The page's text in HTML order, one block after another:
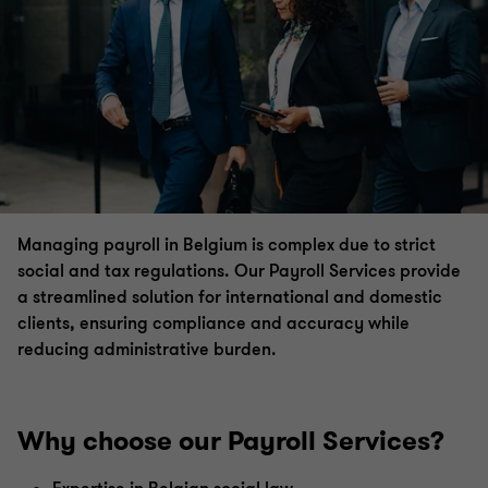
International tax & VAT
Compensation & benefits
Transfer pricing
Global mobility services
Private client services
Payroll Services
Managing payroll in Belgium is complex due to strict
social and tax regulations. Our Payroll Services provide
a streamlined solution for international and domestic
clients, ensuring compliance and accuracy while
reducing administrative burden.
Why choose our Payroll Services?